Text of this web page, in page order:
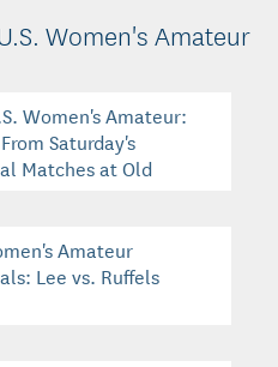
Women's Amateur
Women's Amateur:
Saturday's
Matches at Old
Amateur
Lee vs. Ruffels